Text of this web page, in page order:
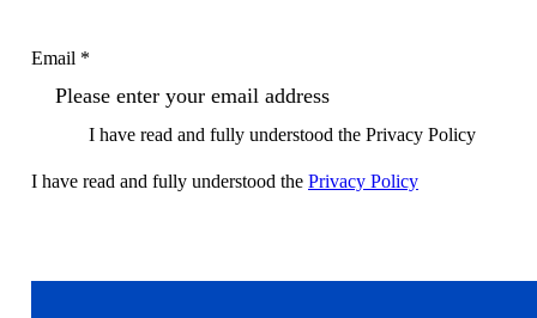
Email *
I have read and fully understood the Privacy Policy
I have read and fully understood the Privacy Policy